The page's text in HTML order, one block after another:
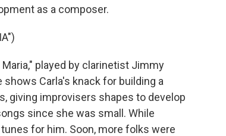
as a composer.
Maria," played by clarinetist Jimmy
Carla's knack for building a
giving improvisers shapes to develop
since she was small. While
for him. Soon, more folks were